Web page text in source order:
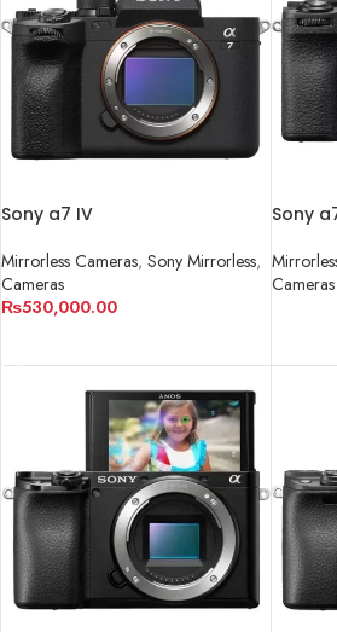
Sony a7 IV
Mirrorless Cameras, Sony Mirrorless,
Cameras
₨530,000.00
Sony
Cameras